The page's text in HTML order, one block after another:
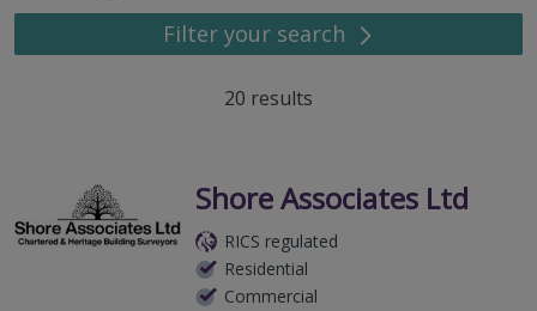
Filter your search
20 results
Shore Associates Ltd
RICS regulated
Residential
Commercial